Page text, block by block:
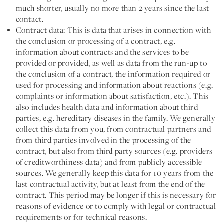
much shorter, usually no more than 2 years since the last
contact.
Contract data: This is data that arises in connection with
the conclusion or processing of a contract, e.g.
information about contracts and the services to be
provided or provided, as well as data from the run-up to
the conclusion of a contract, the information required or
used for processing and information about reactions (e.g.
complaints or information about satisfaction, etc.). This
also includes health data and information about third
parties, e.g. hereditary diseases in the family. We generally
collect this data from you, from contractual partners and
from third parties involved in the processing of the
contract, but also from third party sources (e.g. providers
of creditworthiness data) and from publicly accessible
sources. We generally keep this data for 10 years from the
last contractual activity, but at least from the end of the
contract. This period may be longer if this is necessary for
reasons of evidence or to comply with legal or contractual
requirements or for technical reasons.